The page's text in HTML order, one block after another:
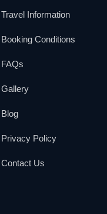
Travel Information
Booking Conditions
FAQs
Gallery
Blog
Privacy Policy
Contact Us